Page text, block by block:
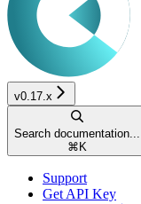
v0.17.x
Search documentation...
⌘ K
Support
Get API Key